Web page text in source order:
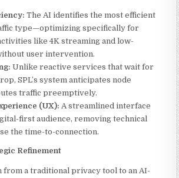
The AI identifies the most efficient
type—optimizing specifically for
like 4K streaming and low-
user intervention.
Unlike reactive services that wait for
SPL’s system anticipates node
traffic preemptively.
(UX): A streamlined interface
first audience, removing technical
the time-to-connection.
Refinement
from a traditional privacy tool to an AI-